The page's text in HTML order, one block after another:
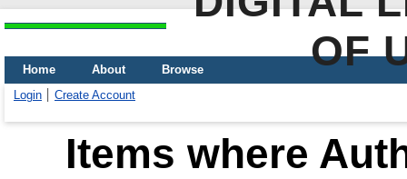
OF
Home About
Browse
Login
Create Account
Items where